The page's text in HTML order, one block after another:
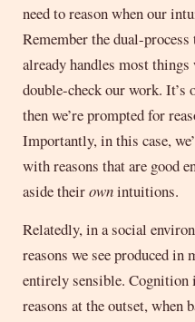
need to reason when our
Remember the dual-
already handles most
double-check our work.
then we’re prompted for
Importantly, in this case,
with reasons that are good
aside theirownintuitions.
Relatedly, in a social
reasons we see produced in
entirely sensible. Cognition
reasons at the outset, when